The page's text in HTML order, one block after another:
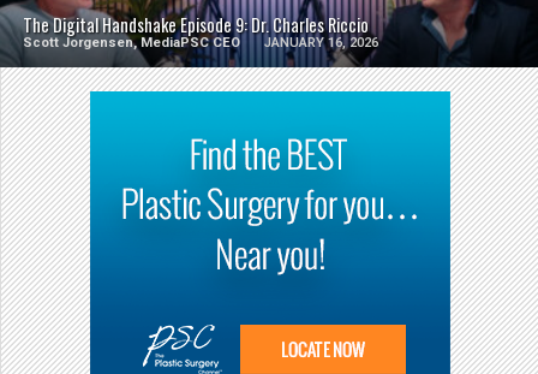
The Digital Handshake Episode 9: Dr. Charles Riccio
Scott Jorgensen, MediaPSC CEO JANUARY 16, 2026